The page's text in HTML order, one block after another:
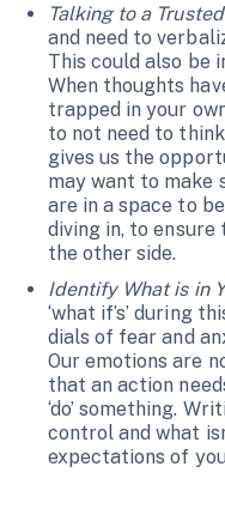
Talking to a
and need to
This could also be
When thoughts
trapped in your
to not need to
gives us the
may want to make
are in a space to
diving in, to
the other side.
Identify What is in
‘what if’s’ during
dials of fear and
Our emotions are
that an action
‘do’ something.
control and what
expectations of